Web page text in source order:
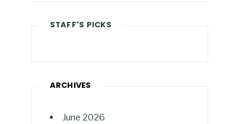
STAFF'S PICKS
ARCHIVES
June 2026